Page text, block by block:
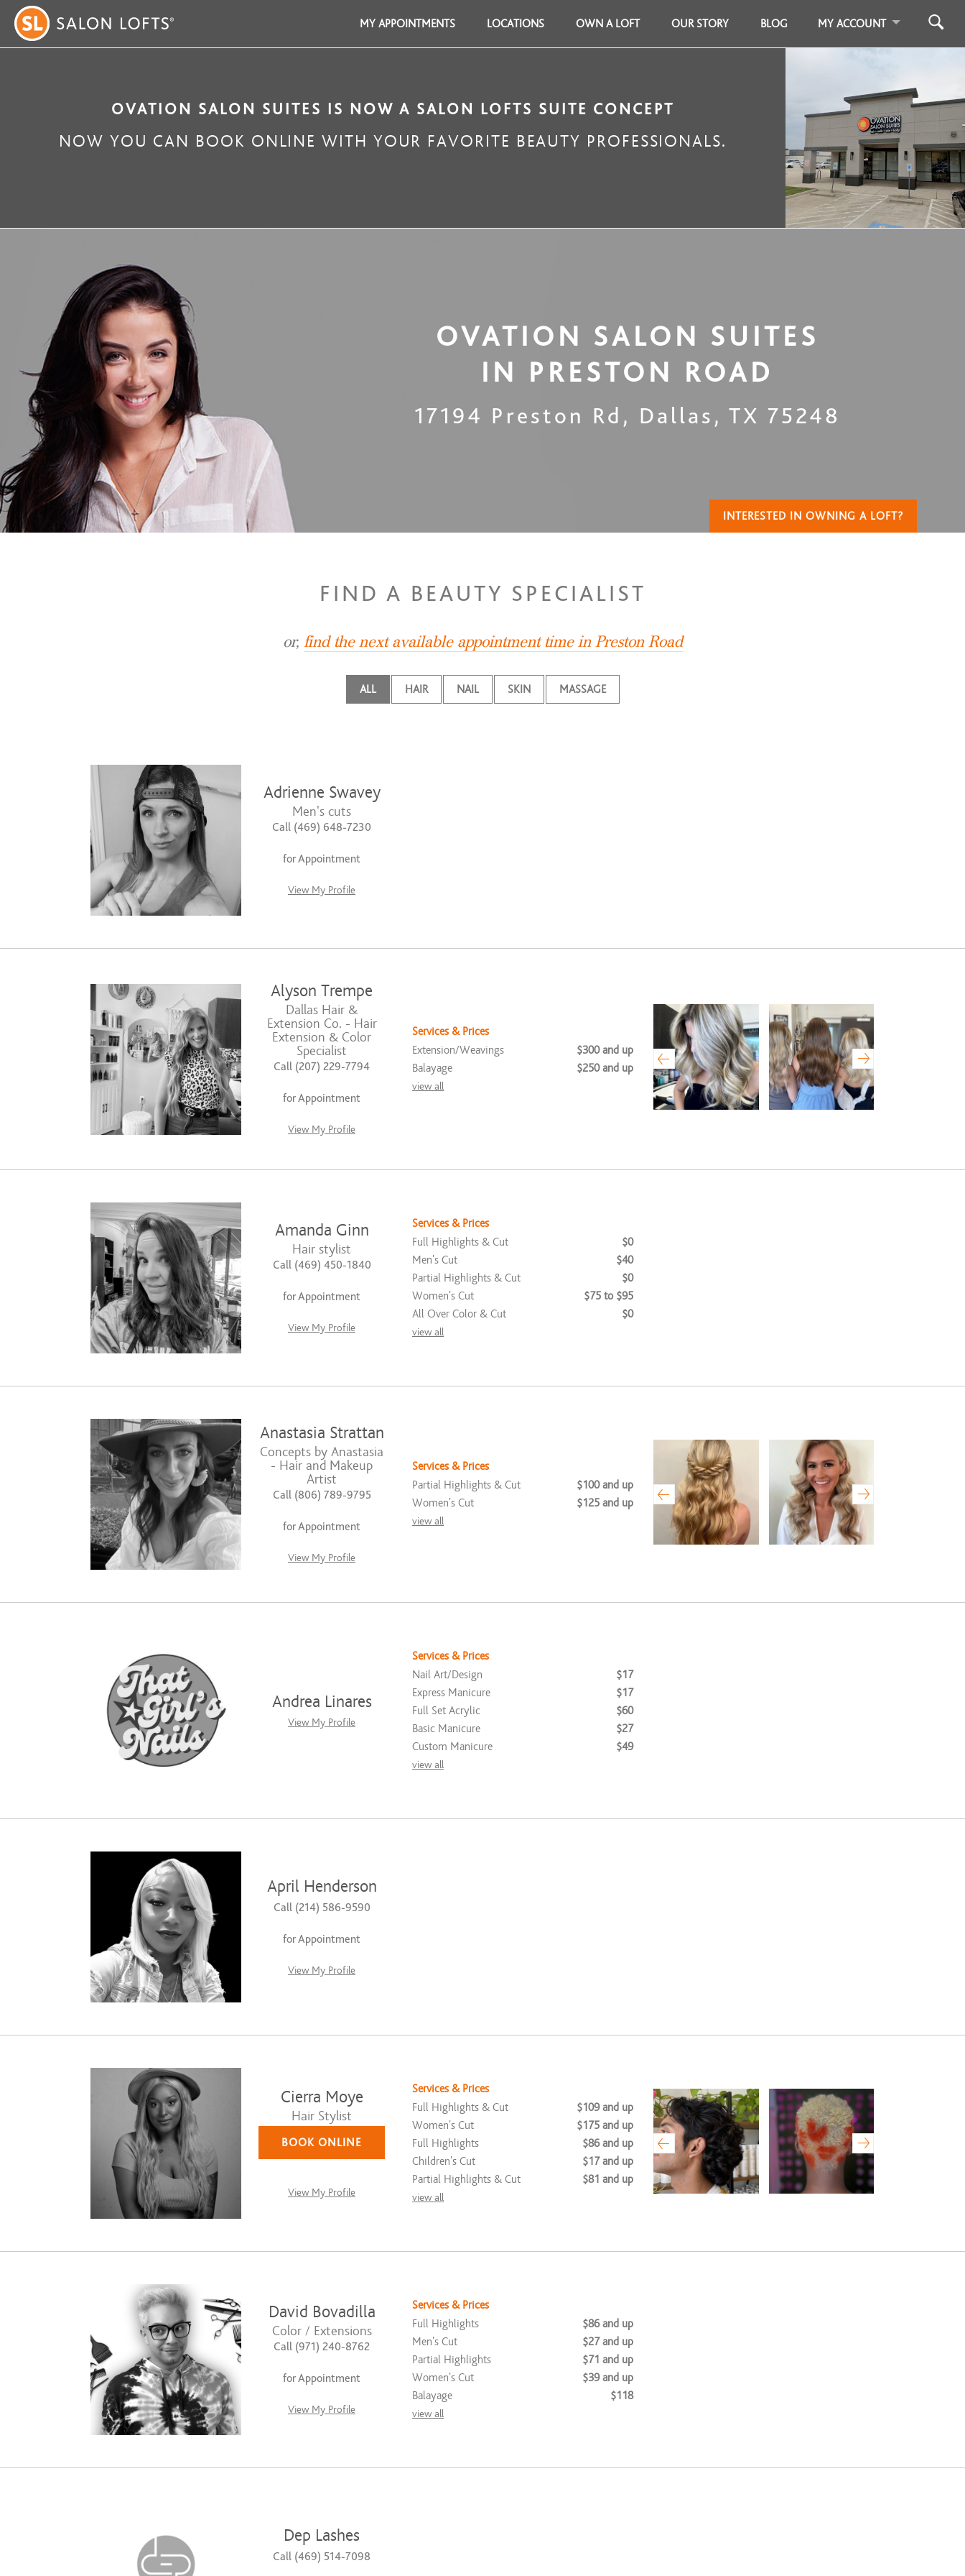
MY APPOINTMENTS LOCATIONS OWN A LOFT OUR STORY BLOG MY ACCOUNT
OVATION SALON SUITES IS NOW A SALON LOFTS SUITE CONCEPT
NOW YOU CAN BOOK ONLINE WITH YOUR FAVORITE BEAUTY PROFESSIONALS.
OVATION SALON SUITES
IN PRESTON ROAD
17194 Preston Rd , Dallas, TX 75248
INTERESTED IN OWNING A LOFT?
FIND A BEAUTY SPECIALIST
or, find the next available appointment time in Preston Road
ALL HAIR NAIL SKIN MASSAGE
Adrienne Swavey
Men's cuts
Call (469) 648-7230
for Appointment
View My Profile
Alyson Trempe
Dallas Hair &
Extension Co. - Hair
Extension & Color
Specialist
Call (207) 229-7794
for Appointment
View My Profile
Services & Prices
Extension/Weavings
$300 and up
Balayage
$250 and up
view all
Amanda Ginn
Hair stylist
Call (469) 450-1840
for Appointment
View My Profile
Services & Prices
Full Highlights & Cut
$0
Men's Cut
$40
Partial Highlights & Cut
$0
Women's Cut
$75 to $95
All Over Color & Cut
$0
view all
Anastasia Strattan
Concepts by Anastasia
- Hair and Makeup
Artist
Call (806) 789-9795
for Appointment
View My Profile
Services & Prices
Partial Highlights & Cut
$100 and up
Women's Cut
$125 and up
view all
Andrea Linares
View My Profile
Services & Prices
Nail Art/Design
$17
Express Manicure
$17
Full Set Acrylic
$60
Basic Manicure
$27
Custom Manicure
$49
view all
April Henderson
Call (214) 586-9590
for Appointment
View My Profile
Cierra Moye
Hair Stylist
BOOK ONLINE
View My Profile
Services & Prices
Full Highlights & Cut
$109 and up
Women's Cut
$175 and up
Full Highlights
$86 and up
Children's Cut
$17 and up
Partial Highlights & Cut
$81 and up
view all
David Bovadilla
Color / Extensions
Call (971) 240-8762
for Appointment
View My Profile
Services & Prices
Full Highlights
$86 and up
Men's Cut
$27 and up
Partial Highlights
$71 and up
Women's Cut
$39 and up
Balayage
$118
view all
Dep Lashes
Call (469) 514-7098